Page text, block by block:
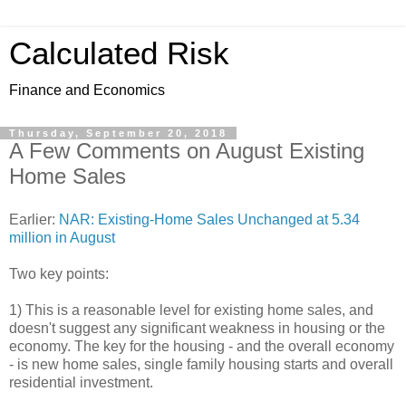
Calculated Risk
Finance and Economics
Thursday, September 20, 2018
A Few Comments on August Existing
Home Sales
Earlier: NAR: Existing-Home Sales Unchanged at 5.34
million in August
Two key points:
1) This is a reasonable level for existing home sales, and
doesn't suggest any significant weakness in housing or the
economy. The key for the housing - and the overall economy
- is new home sales, single family housing starts and overall
residential investment.